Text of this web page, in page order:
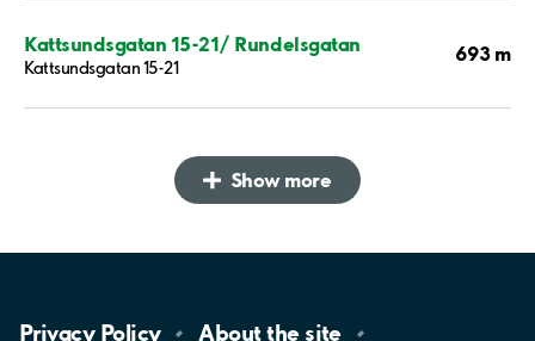
Kattsundsgatan 15-21/ Rundelsgatan
Kattsundsgatan 15-21
693 m
Show more
Privacy Policy About the site